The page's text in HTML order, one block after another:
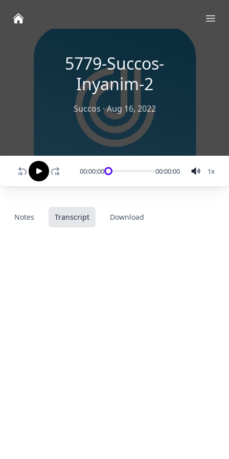
5779-Succos-
Inyanim-2
Succos ·Aug 16, 2022
00:00:00 00:00:00 1x
Notes Transcript Download